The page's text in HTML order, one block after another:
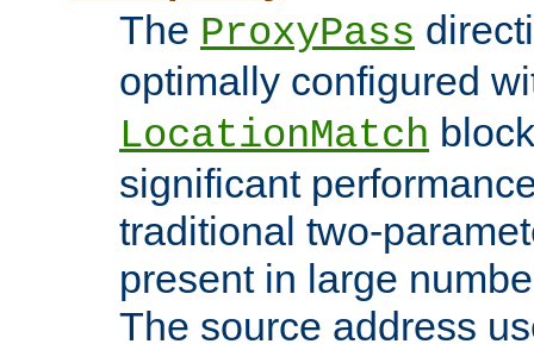
The ProxyPass
optimally configured
LocationMatch
significant
traditional two-
present in large
The source address